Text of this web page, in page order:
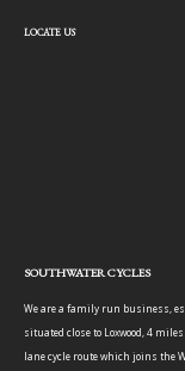
LOCATE US
SOUTHWATER CYCLES
We are a family run business,
situated close to Loxwood, 4
lane cycle route which joins the